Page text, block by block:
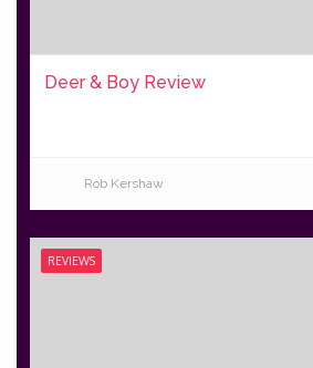
Deer & Boy Review
Rob Kershaw
REVIEWS